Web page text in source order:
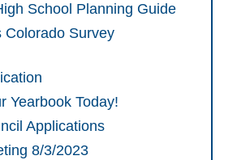
School Planning Guide
Colorado Survey
Yearbook Today!
Applications
8/3/2023